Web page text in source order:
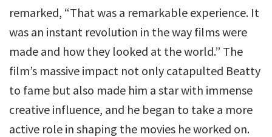
remarked, “That was a remarkable experience. It
was an instant revolution in the way films were
made and how they looked at the world.” The
film’s massive impact not only catapulted Beatty
to fame but also made him a star with immense
creative influence, and he began to take a more
active role in shaping the movies he worked on.